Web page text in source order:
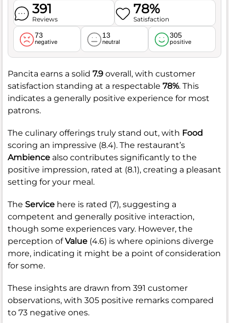
391
Reviews
78%
Satisfaction
73
negative
13
neutral
305
positive
Pancita earns a solid 7.9 overall, with customer
satisfaction standing at a respectable 78%. This
indicates a generally positive experience for most
patrons.
The culinary offerings truly stand out, with Food
scoring an impressive (8.4). The restaurant’s
Ambience also contributes significantly to the
positive impression, rated at (8.1), creating a pleasant
setting for your meal.
The Service here is rated (7), suggesting a
competent and generally positive interaction,
though some experiences vary. However, the
perception ofValue (4.6) is where opinions diverge
more, indicating it might be a point of consideration
for some.
These insights are drawn from 391 customer
observations, with 305 positive remarks compared
to 73 negative ones.